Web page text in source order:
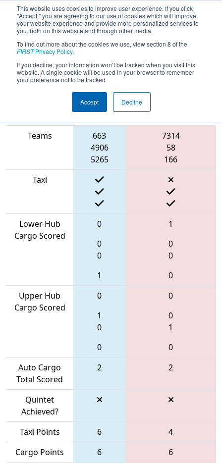
This website uses cookies to improve user experience. If you click
"Accept," you are agreeing to our use of cookies which will improve
your website experience and provide more personalized services to
you, both on this website and through other media.
To find out more about the cookies we use, view section 8 of the
FIRSTPrivacy Policy.
If you decline, your information won’t be tracked when you visit this
website. A single cookie will be used in your browser to remember
your preference not to be tracked.
Accept Decline
2022Qualification Match 56 - NE
District Pease ANG Event
Blue
Alliance
Red Alliance
Teams
663
4906
5265
7314
58
166
Taxi
Lower Hub
Cargo Scored
0
0
0
1
1
0
0
0
Upper Hub
Cargo Scored
0
1
0
0
0
0
1
0
Auto Cargo
Total Scored
2 2
Quintet
Achieved?
Taxi Points
6
4
Cargo Points
6
6